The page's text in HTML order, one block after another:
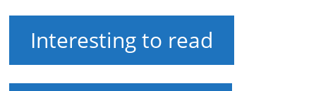
Interesting to read